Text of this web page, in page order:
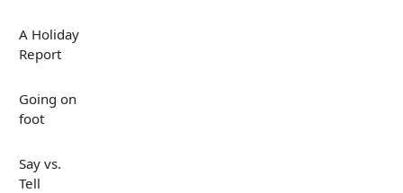
A Holiday
Report
Going on
foot
Say vs.
Tell